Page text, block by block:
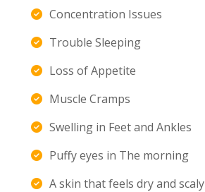
Concentration Issues
Trouble Sleeping
Loss of Appetite
Muscle Cramps
Swelling in Feet and Ankles
Puffy eyes in The morning
A skin that feels dry and scaly